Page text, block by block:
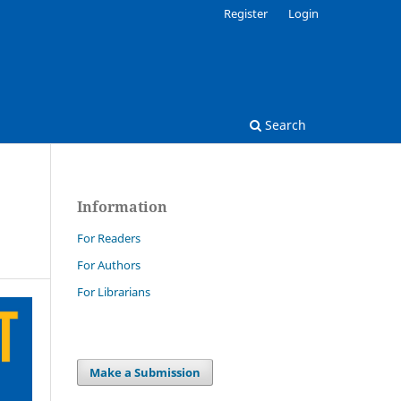
Search
Register Login
Information
For Readers
For Authors
For Librarians
Make a Submission